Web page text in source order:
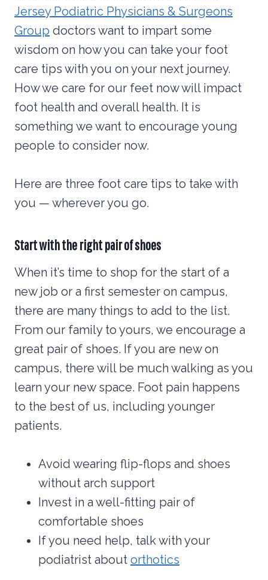
Jersey Podiatric Physicians & Surgeons
Group doctors want to impart some
wisdom on how you can take your foot
care tips with you on your next journey.
How we care for our feet now will impact
foot health and overall health. It is
something we want to encourage young
people to consider now.
Here are three foot care tips to take with
you — wherever you go.
Start with the right pair of shoes
When it’s time to shop for the start of a
new job or a first semester on campus,
there are many things to add to the list.
From our family to yours, we encourage a
great pair of shoes. If you are new on
campus, there will be much walking as you
learn your new space. Foot pain happens
to the best of us, including younger
patients.
Avoid wearing flip-flops and shoes
without arch support
Invest in a well-fitting pair of
comfortable shoes
If you need help, talk with your
podiatrist about orthotics